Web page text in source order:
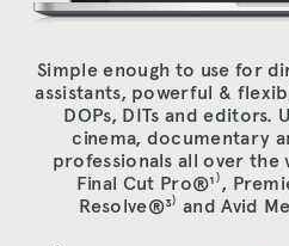
Simple enough to use for
assistants, powerful &
DOPs, DITs and editors.
cinema, documentary
professionals all over
Final Cut Pro®¹⁾,
Resolve®³⁾ and Avid